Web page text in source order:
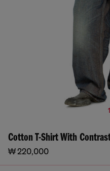
Cotton T-Shirt With
₩ 220,000